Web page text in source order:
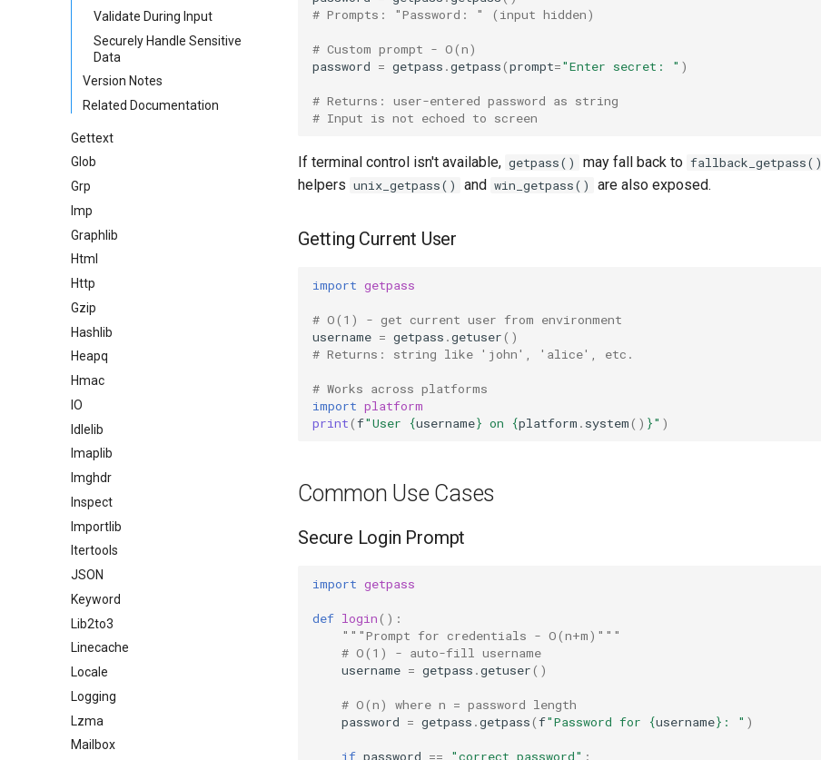
Validate During Input
Securely Handle Sensitive
Data
Version Notes
Related Documentation
Gettext
Glob
Grp
Imp
Graphlib
Html
Http
Gzip
Hashlib
Heapq
Hmac
IO
Idlelib
Imaplib
Imghdr
Inspect
Importlib
Itertools
JSON
Keyword
Lib2to3
Linecache
Locale
Logging
Lzma
Mailbox
# Prompts: "Password: " (input hidden)
# Custom prompt - O(n)
password = getpass .getpass(prompt="Enter secret: " )
# Returns: user-entered password as string
# Input is not echoed to screen
If terminal control isn't available, getpass() may fall back to fallback_getpass()
helpers unix_getpass() and win_getpass() are also exposed.
Getting Current User
import getpass
# O(1) - get current user from environment
username = getpass .getuser()
# Returns: string like 'john', 'alice', etc.
# Works across platforms
import platform
print(f"User {username} on {platform . system() }" )
Common Use Cases
Secure Login Prompt
import getpass
def login():
"""Prompt for credentials - O(n+m)"""
# O(1) - auto-fill username
username = getpass .getuser()
# O(n) where n = password length
password = getpass .getpass(f"Password for {username} : " )
if password == "correct_password" :